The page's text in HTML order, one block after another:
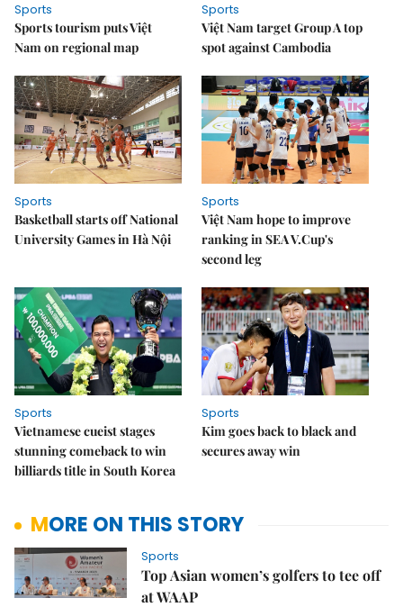
Sports
Sports tourism puts Việt
Nam on regional map
Sports
Việt Nam target Group A top
spot against Cambodia
Sports
Basketball starts off National
University Games in Hà Nội
Sports
Việt Nam hope to improve
ranking in SEA V.Cup's
second leg
Sports
Vietnamese cueist stages
stunning comeback to win
billiards title in South Korea
Sports
Kim goes back to black and
secures away win
MORE ON THIS STORY
Sports
Top Asian women’s golfers to tee off
at WAAP